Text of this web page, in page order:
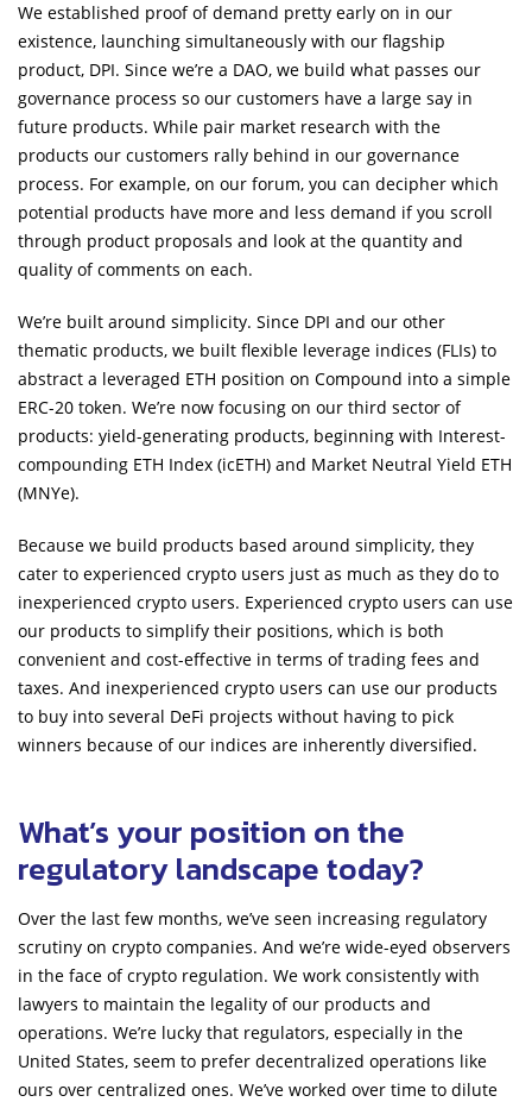
We established proof of demand pretty early on in our
existence, launching simultaneously with our flagship
product, DPI. Since we’re a DAO, we build what passes our
governance process so our customers have a large say in
future products. While pair market research with the
products our customers rally behind in our governance
process. For example, on our forum, you can decipher which
potential products have more and less demand if you scroll
through product proposals and look at the quantity and
quality of comments on each.
We’re built around simplicity. Since DPI and our other
thematic products, we built flexible leverage indices (FLIs) to
abstract a leveraged ETH position on Compound into a simple
ERC-20 token. We’re now focusing on our third sector of
products: yield-generating products, beginning with Interest-
compounding ETH Index (icETH) and Market Neutral Yield ETH
(MNYe).
Because we build products based around simplicity, they
cater to experienced crypto users just as much as they do to
inexperienced crypto users. Experienced crypto users can use
our products to simplify their positions, which is both
convenient and cost-effective in terms of trading fees and
taxes. And inexperienced crypto users can use our products
to buy into several DeFi projects without having to pick
winners because of our indices are inherently diversified.
What’s your position on the
regulatory landscape today?
Over the last few months, we’ve seen increasing regulatory
scrutiny on crypto companies. And we’re wide-eyed observers
in the face of crypto regulation. We work consistently with
lawyers to maintain the legality of our products and
operations. We’re lucky that regulators, especially in the
United States, seem to prefer decentralized operations like
ours over centralized ones. We’ve worked over time to dilute